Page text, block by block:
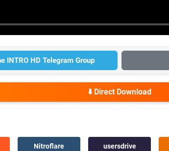
INTRO HD Telegram Group
⬇️ Direct Download
Nitroflare usersdrive